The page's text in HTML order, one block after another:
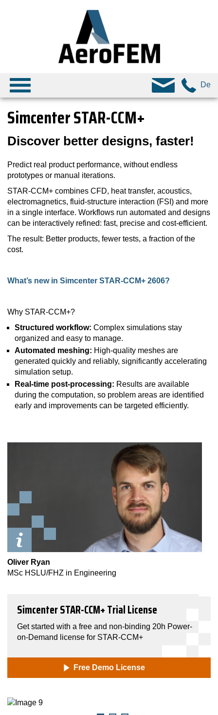
De
Simcenter STAR-CCM+
Discover better designs, faster!
Predict real product performance, without endless
prototypes or manual iterations.
STAR-CCM+ combines CFD, heat transfer, acoustics,
electromagnetics, fluid-structure interaction (FSI) and more
in a single interface. Workflows run automated and designs
can be interactively refined: fast, precise and cost-efficient.
The result: Better products, fewer tests, a fraction of the
cost.
What’s new in Simcenter STAR-CCM+ 2606?
Why STAR-CCM+?
Structured workflow: Complex simulations stay
organized and easy to manage.
Automated meshing: High-quality meshes are
generated quickly and reliably, significantly accelerating
simulation setup.
Real-time post-processing: Results are available
during the computation, so problem areas are identified
early and improvements can be targeted efficiently.
Oliver Ryan
MSc HSLU/FHZ in Engineering
Simcenter STAR-CCM+ Trial License
Get started with a free and non-binding 20h Power-
on-Demand license for STAR-CCM+
Free Demo License